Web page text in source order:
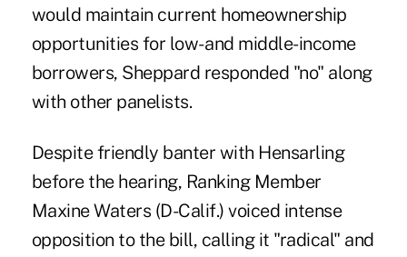
would maintain current homeownership
opportunities for low- and middle-income
borrowers, Sheppard responded "no" along
with other panelists.
Despite friendly banter with Hensarling
before the hearing, Ranking Member
Maxine Waters (D-Calif.) voiced intense
opposition to the bill, calling it "radical" and